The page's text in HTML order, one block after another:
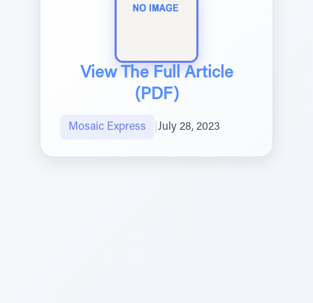
View The Full Article
(PDF)
Mosaic Express July 28, 2023